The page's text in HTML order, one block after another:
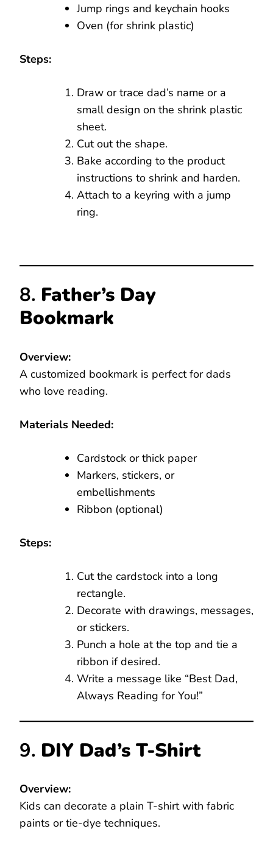
Jump rings and keychain hooks
Oven (for shrink plastic)
Steps:
Draw or trace dad’s name or a
small design on the shrink plastic
sheet.
Cut out the shape.
Bake according to the product
instructions to shrink and harden.
Attach to a keyring with a jump
ring.
8. Father’s Day
Bookmark
Overview:
A customized bookmark is perfect for dads
who love reading.
Materials Needed:
Cardstock or thick paper
Markers, stickers, or
embellishments
Ribbon (optional)
Steps:
Cut the cardstock into a long
rectangle.
Decorate with drawings, messages,
or stickers.
Punch a hole at the top and tie a
ribbon if desired.
Write a message like “Best Dad,
Always Reading for You!”
9. DIY Dad’s T-Shirt
Overview:
Kids can decorate a plain T-shirt with fabric
paints or tie-dye techniques.